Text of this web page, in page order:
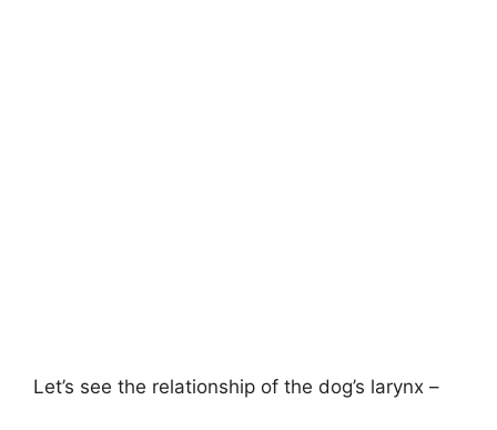
Let’s see the relationship of the dog’s larynx –